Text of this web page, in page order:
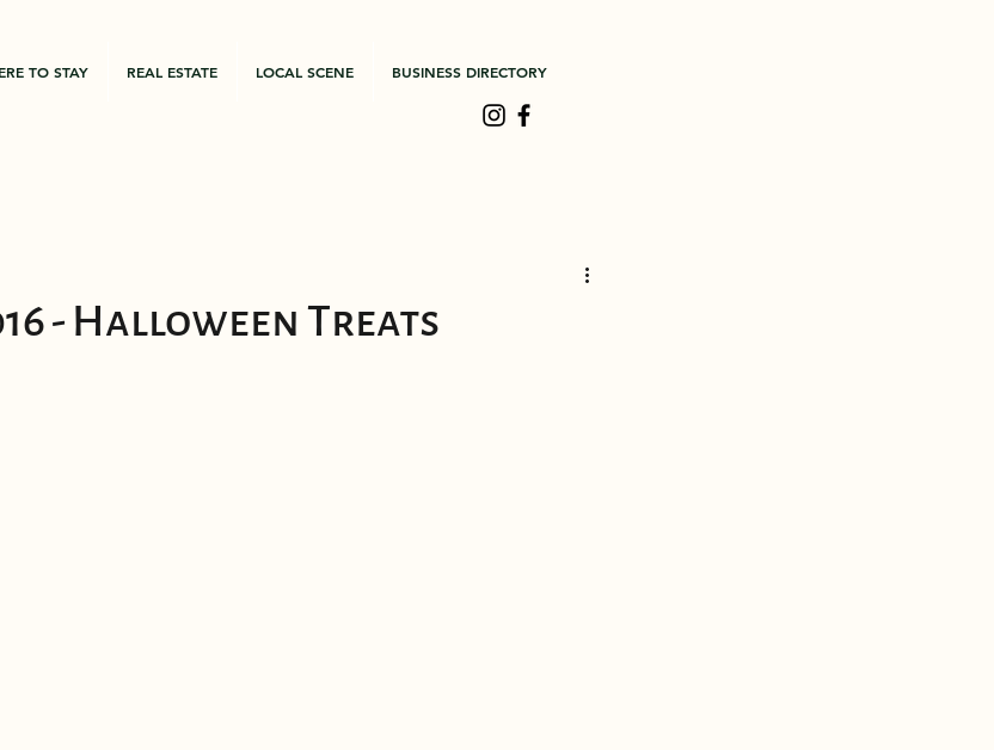
TO STAY REAL ESTATE LOCAL SCENE BUSINESS DIRECTORY
- Halloween Treats